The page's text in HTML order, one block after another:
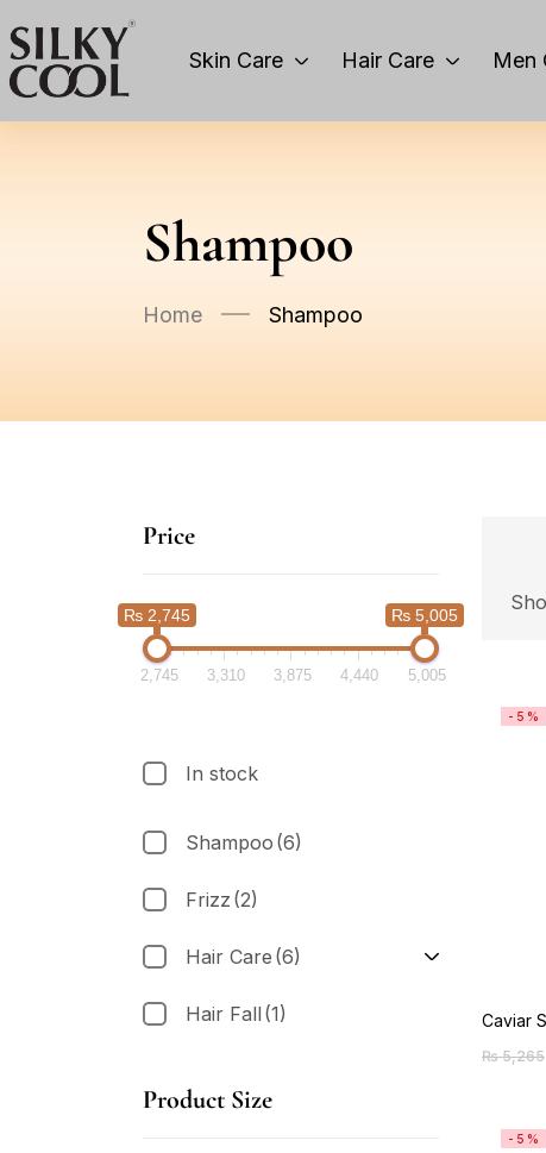
Skin Care Hair Care Men
Shampoo
Home Shampoo
Price
₨ 2,745 ₨ 5,005
2,745 3,310 3,875 4,440 5,005
In stock
Shampoo (6)
Frizz (2)
Hair Care (6)
Hair Fall (1)
Product Size
-5%
Caviar
₨5,265
-5%